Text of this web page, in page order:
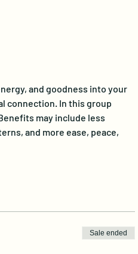
and goodness into your
connection. In this group
may include less
and more ease, peace,
Sale ended